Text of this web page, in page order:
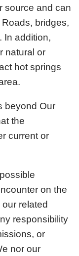
source and can
bridges,
In addition,
natural or
hot springs
beyond Our
the
current or
on the
related
responsibility
or
nor our